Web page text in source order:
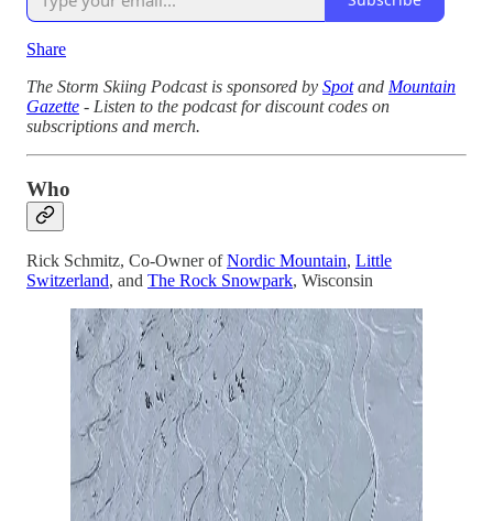
Share
The Storm Skiing Podcast is sponsored by Spotand Mountain
Gazette - Listen to the podcast for discount codes on
subscriptions and merch.
Who
Rick Schmitz, Co-Owner ofNordic Mountain, Little
Switzerland, and The Rock Snowpark, Wisconsin